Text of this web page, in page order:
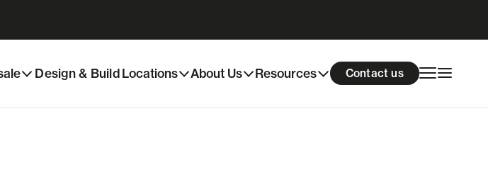
Design & BuildLocations About Us Resources Contact us